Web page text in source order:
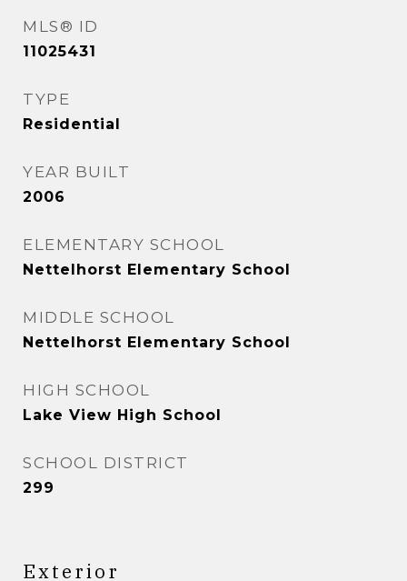
MLS® ID
11025431
TYPE
Residential
YEAR BUILT
2006
ELEMENTARY SCHOOL
Nettelhorst Elementary School
MIDDLE SCHOOL
Nettelhorst Elementary School
HIGH SCHOOL
Lake View High School
SCHOOL DISTRICT
299
Exterior